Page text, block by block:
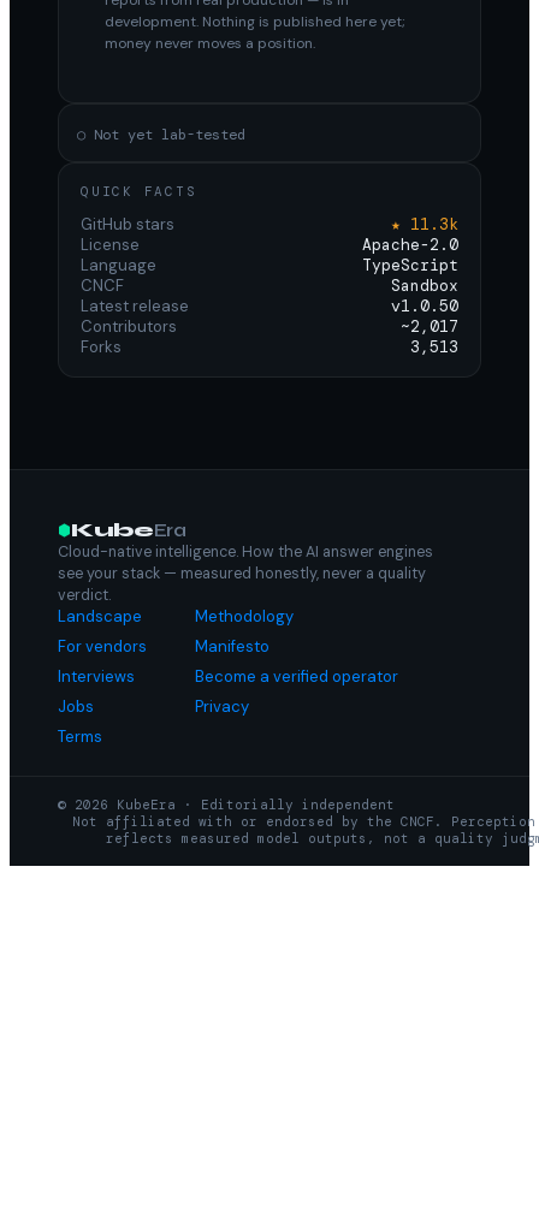
development. Nothing is published here yet;
money never moves a position.
○ Not yet lab-tested
QUICK FACTS
GitHub stars
★ 11.3k
License
Apache-2.0
Language
TypeScript
CNCF
Sandbox
Latest release
v1.0.50
Contributors
~2,017
Forks
3,513
KubeEra
Cloud-native intelligence. How the AI answer engines
see your stack — measured honestly, never a quality
verdict.
Landscape
Methodology
For vendors
Manifesto
Interviews
Become a verified operator
Jobs
Privacy
Terms
© 2026 KubeEra · Editorially independent
Not affiliated with or endorsed by the CNCF. Perception
reflects measured model outputs, not a quality